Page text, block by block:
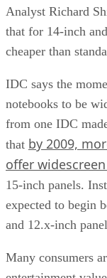
Analyst Richard
that for 14-inch
cheaper than
IDC says the
notebooks to be
from one IDC
that by 2009,
offer
15-inch panels.
expected to begin
and 12.x-inch
Many consumers